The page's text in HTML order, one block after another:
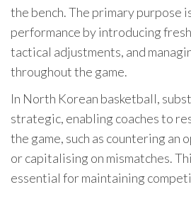
the bench. The primary purpose
performance by introducing
tactical adjustments, and
throughout the game.
In North Korean basketball,
strategic, enabling coaches to
the game, such as countering an
or capitalising on mismatches.
essential for maintaining